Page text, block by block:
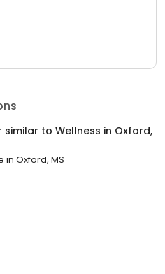
similar to Wellness in Oxford,
in Oxford, MS